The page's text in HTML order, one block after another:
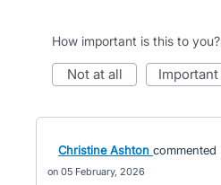
How important is this to you?
not at all important
Christine Ashton commented
05 February, 2026